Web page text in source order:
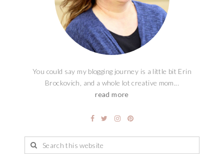
You could say my blogging journey is a little bit Erin
Brockovich, and a whole lot creative mom...
read more